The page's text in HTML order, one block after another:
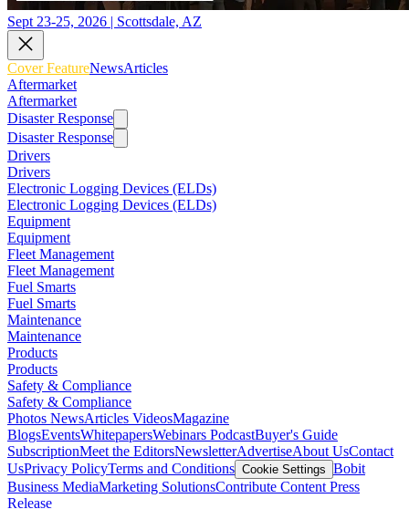
Sept 23-25, 2026 | Scottsdale, AZ
Cover FeatureNewsArticles
Aftermarket
Aftermarket
Disaster Response
Disaster Response
Drivers
Drivers
Electronic Logging Devices (ELDs)
Electronic Logging Devices (ELDs)
Equipment
Equipment
Fleet Management
Fleet Management
Fuel Smarts
Fuel Smarts
Maintenance
Maintenance
Products
Products
Safety & Compliance
Safety & Compliance
Photos NewsArticles VideosMagazine
BlogsEventsWhitepapersWebinars PodcastBuyer's Guide
SubscriptionMeet the EditorsNewsletterAdvertiseAbout UsContact
UsPrivacy PolicyTerms and Conditions Cookie Settings Bobit
Business MediaMarketing SolutionsContribute Content Press
Release